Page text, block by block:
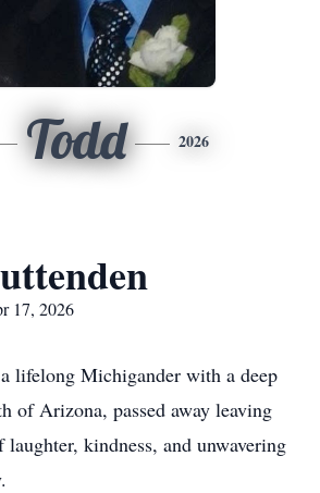
Todd 2026
17, 2026
lifelong Michigander with a deep
of Arizona, passed away leaving
kindness, and unwavering